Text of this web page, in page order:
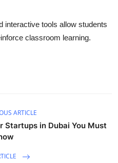
interactive tools allow students
classroom learning.
ARTICLE
Startups in Dubai You Must